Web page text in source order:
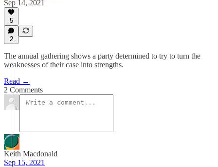
Sep 14, 2021
5
2
The annual gathering shows a party determined to try to turn the
weaknesses of their case into strengths.
Read →
2 Comments
Keith Macdonald
Sep 15, 2021